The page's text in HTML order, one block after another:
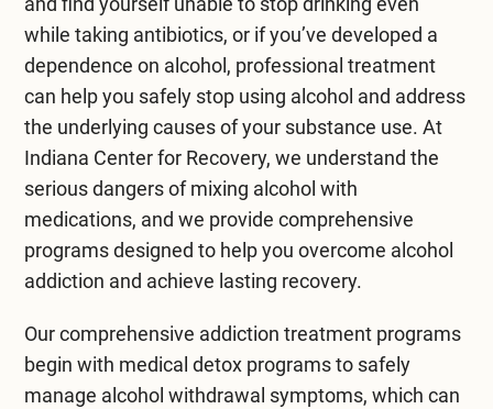
while taking antibiotics, or if you’ve developed a
dependence on alcohol, professional treatment
can help you safely stop using alcohol and address
the underlying causes of your substance use. At
Indiana Center for Recovery, we understand the
serious dangers of mixing alcohol with
medications, and we provide comprehensive
programs designed to help you overcome alcohol
addiction and achieve lasting recovery.
Our comprehensive addiction treatmentprograms
begin with medical detox programsto safely
manage alcohol withdrawal symptoms, which can